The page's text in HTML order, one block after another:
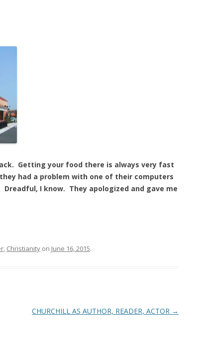
Getting your food there is always very fast
had a problem with one of their computers
I know. They apologized and gave me
, Christianity on June 16, 2015.
CHURCHILL AS AUTHOR, READER, ACTOR →